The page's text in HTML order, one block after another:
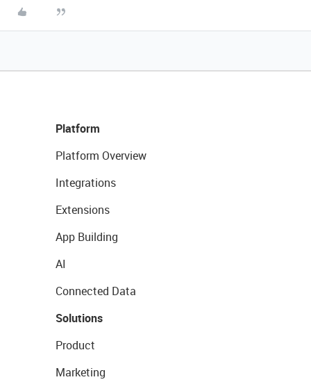
Platform
Platform Overview
Integrations
Extensions
App Building
AI
Connected Data
Solutions
Product
Marketing